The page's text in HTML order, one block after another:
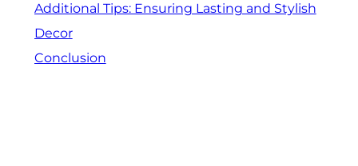
Additional Tips: Ensuring Lasting and Stylish
Decor
Conclusion